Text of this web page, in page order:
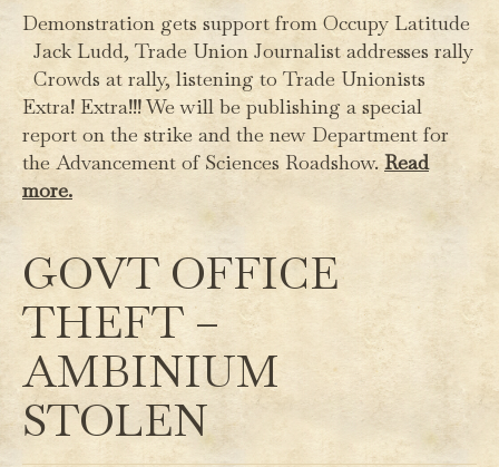
Demonstration gets support from Occupy Latitude
Jack Ludd, Trade Union Journalist addresses rally
Crowds at rally, listening to Trade Unionists
Extra! Extra!!! We will be publishing a special
report on the strike and the new Department for
the Advancement of Sciences Roadshow.Read
more.
GOVT OFFICE
THEFT –
AMBINIUM
STOLEN